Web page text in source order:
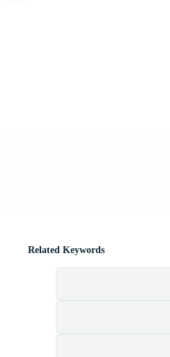
Related Keywords